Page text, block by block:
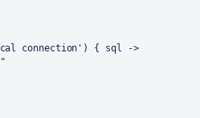
connection' ) { sql ->